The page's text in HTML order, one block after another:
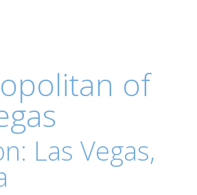
of
Las Vegas,